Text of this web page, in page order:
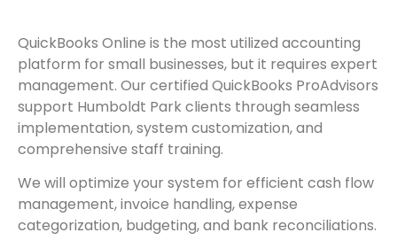
QuickBooks Online is the most utilized accounting
platform for small businesses, but it requires expert
management. Our certified QuickBooks ProAdvisors
support Humboldt Park clients through seamless
implementation, system customization, and
comprehensive staff training.
We will optimize your system for efficient cash flow
management, invoice handling, expense
categorization, budgeting, and bank reconciliations.